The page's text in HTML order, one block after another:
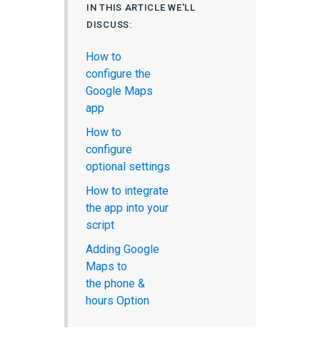
IN THIS ARTICLE WE'LL
DISCUSS:
How to
configure the
Google Maps
app
How to
configure
optional settings
How to integrate
the app into your
script
Adding Google
Maps to
the phone &
hours Option